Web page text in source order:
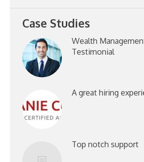
Case Studies
Wealth
Testimonial
A great hiring
Top notch support